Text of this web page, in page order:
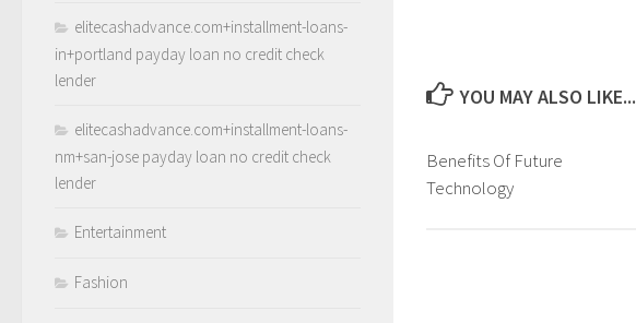
YOU MAY ALSO LIKE...
Benefits Of Future
Technology
elitecashadvance.com+installment-loans-
in+portland payday loan no credit check
lender
elitecashadvance.com+installment-loans-
nm+san-jose payday loan no credit check
lender
Entertainment
Fashion